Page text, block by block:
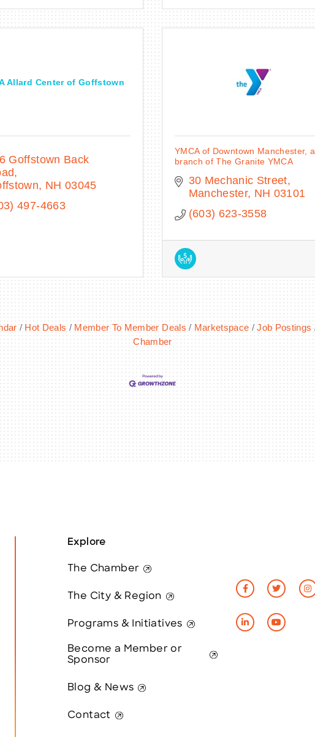
Allard Center of Goffstown
Goffstown Back
NH 03045
497-4663
YMCA of Downtown Manchester, a
branch of The Granite YMCA
30 Mechanic Street
Manchester NH 03101
(603) 623-3558
Hot Deals Member To Member Deals Marketspace Job Postings
Chamber
Explore
The Chamber
The City & Region
Programs & Initiatives
Become a Member or
Sponsor
Blog & News
Contact